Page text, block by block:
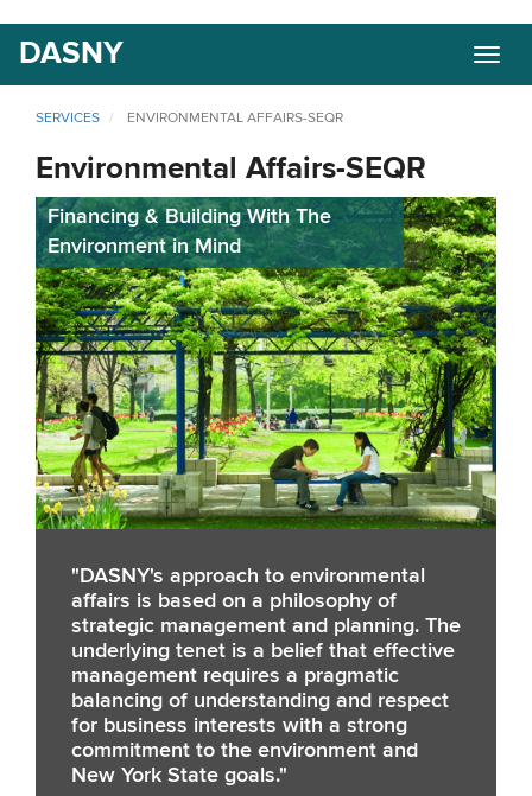
main
content
DASNY
SERVICES ENVIRONMENTAL AFFAIRS-SEQR
Environmental Affairs-SEQR
Financing & Building With The
Environment in Mind
"DASNY's approach to environmental
affairs is based on a philosophy of
strategic management and planning. The
underlying tenet is a belief that effective
management requires a pragmatic
balancing of understanding and respect
for business interests with a strong
commitment to the environment and
New York State goals."